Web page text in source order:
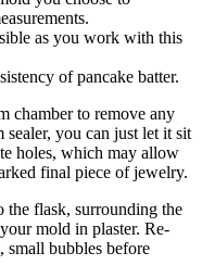
as you work with this
of pancake batter.
chamber to remove any
you can just let it sit
holes, which may allow
final piece of jewelry.
the flask, surrounding the
mold in plaster. Re-
small bubbles before